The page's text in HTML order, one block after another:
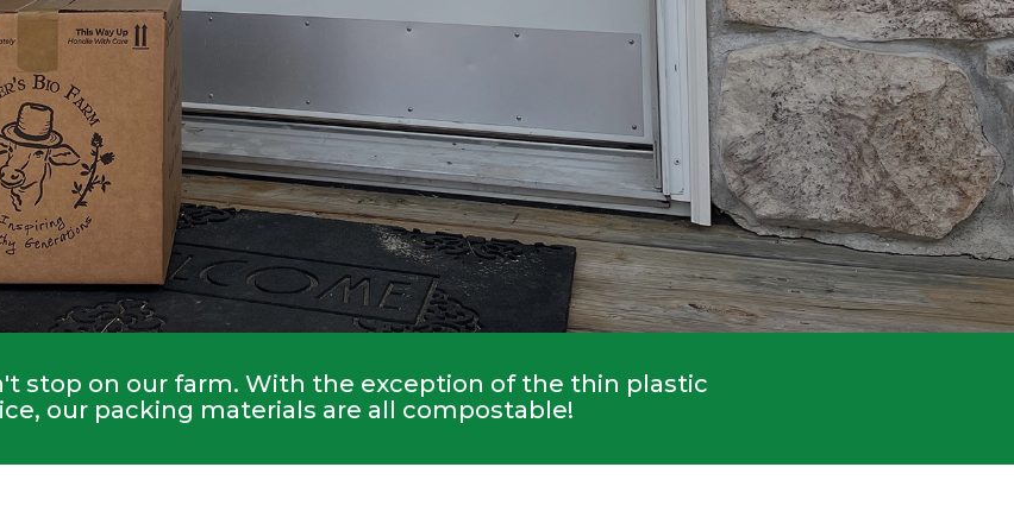
stop on our farm. With the exception of the thin plastic
our packing materials are all compostable!